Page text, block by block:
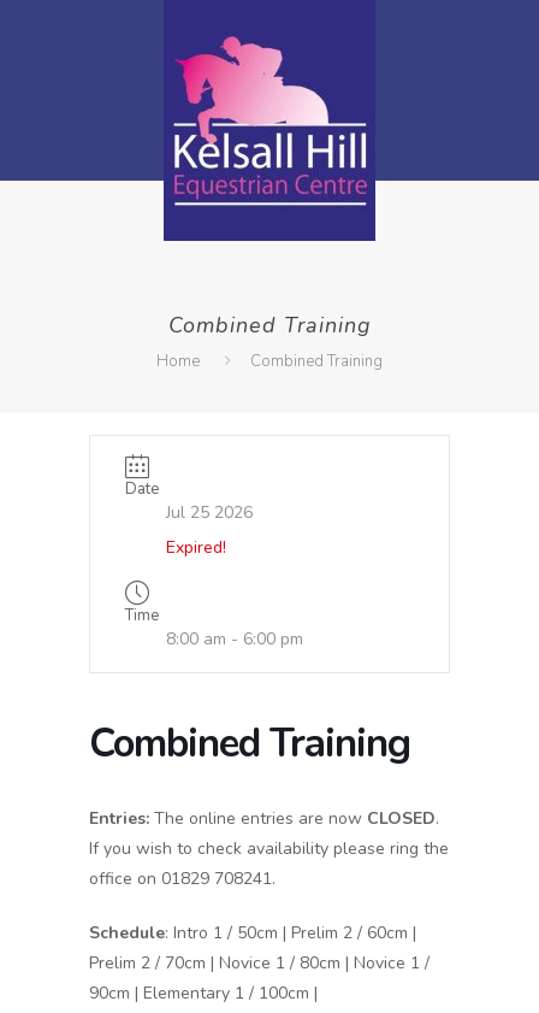
Combined Training
Home Combined Training
Date
Jul 25 2026
Expired!
Time
8:00 am - 6:00 pm
Combined Training
Entries: The online entries are now CLOSED.
If you wish to check availability please ring the
office on 01829 708241.
Schedule: Intro 1 / 50cm | Prelim 2 / 60cm |
Prelim 2 / 70cm | Novice 1 / 80cm | Novice 1 /
90cm | Elementary 1 / 100cm |